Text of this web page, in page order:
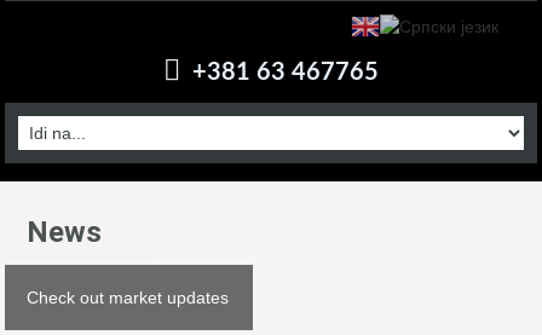
+381 63 467765
News
Check out market updates